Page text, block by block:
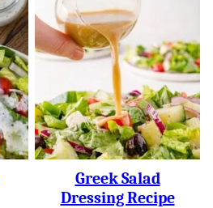
Greek Salad
Dressing Recipe